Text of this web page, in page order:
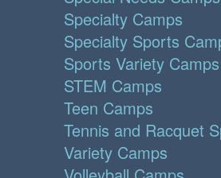
Specialty Camps
Specialty Sports
Sports Variety Camps
STEM Camps
Teen Camps
Tennis and Racquet
Variety Camps